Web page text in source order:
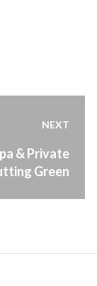
NEXT
& Private
Green